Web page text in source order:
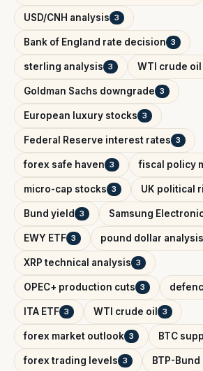
USD/CNH analysis 3
Bank of England rate decision 3
sterling analysis 3 WTI crude oil
Goldman Sachs downgrade 3
European luxury stocks 3
Federal Reserve interest rates 3
forex safe haven 3 fiscal policy
micro-cap stocks 3 UK political
Bund yield 3 Samsung
EWY ETF 3 pound dollar analysis
XRP technical analysis 3
OPEC+ production cuts 3
ITA ETF 3 WTI crude oil 3
forex market outlook 3 BTC
forex trading levels 3 BTP-